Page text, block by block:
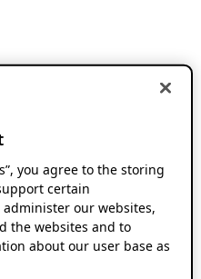
you agree to the storing
certain
our websites,
the websites and to
about our user base as